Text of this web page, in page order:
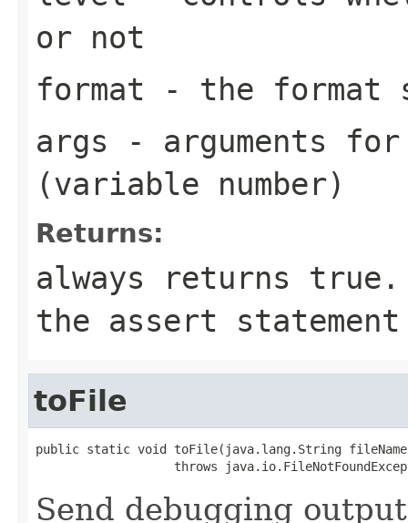
or not
format - the format
args - arguments
(variable number)
Returns:
always returns true .
the assert
toFile
public static void toFile(java.lang.String
throws
Send debugging